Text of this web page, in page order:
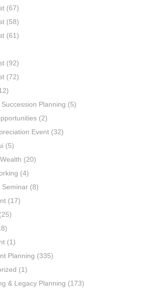
(67)
(58)
(61)
(92)
(72)
Planning (5)
(2)
Event (32)
(5)
(20)
(4)
Seminar (8)
(17)
(25)
(1)
Planning (335)
(1)
& Legacy Planning (173)